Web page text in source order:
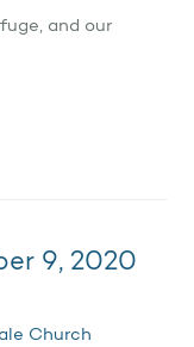
and our
9, 2020
Church